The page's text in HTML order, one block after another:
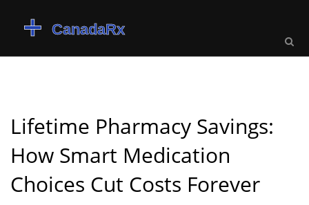
Lifetime Pharmacy Savings:
How Smart Medication
Choices Cut Costs Forever